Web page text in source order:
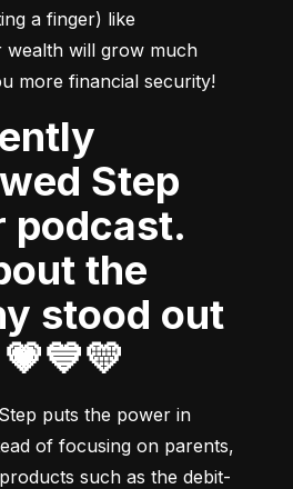
a finger) like
wealth will grow much
more financial security!
Step
podcast.
the
stood out
puts the power in
of focusing on parents,
such as the debit-